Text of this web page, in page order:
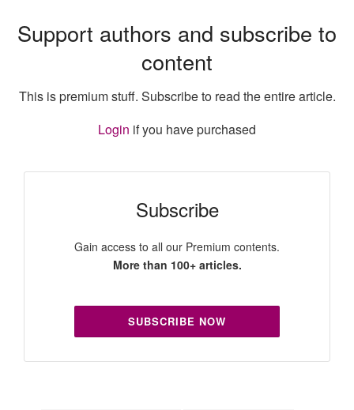
Support authors and subscribe to
content
This is premium stuff. Subscribe to read the entire article.
Login if you have purchased
Subscribe
Gain access to all our Premium contents.
More than 100+ articles.
SUBSCRIBE NOW